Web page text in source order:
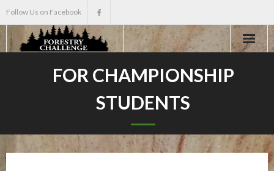
Follow Us on Facebook
Events
FOR CHAMPIONSHIP
STUDENTS